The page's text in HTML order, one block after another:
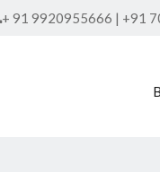
+ 91 9920955666 | +91